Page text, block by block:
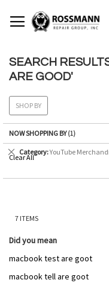
TO
CONTENT
SEARCH
ARE GOOD'
7 ITEMS
Did you mean
macbook test are goot
macbook tell are goot
SHOP BY
NOW SHOPPING BY
Category YouTube
Remove
This
Clear All